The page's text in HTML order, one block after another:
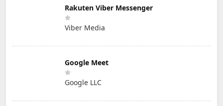
Rakuten Viber Messenger
Viber Media
Google Meet
Google LLC